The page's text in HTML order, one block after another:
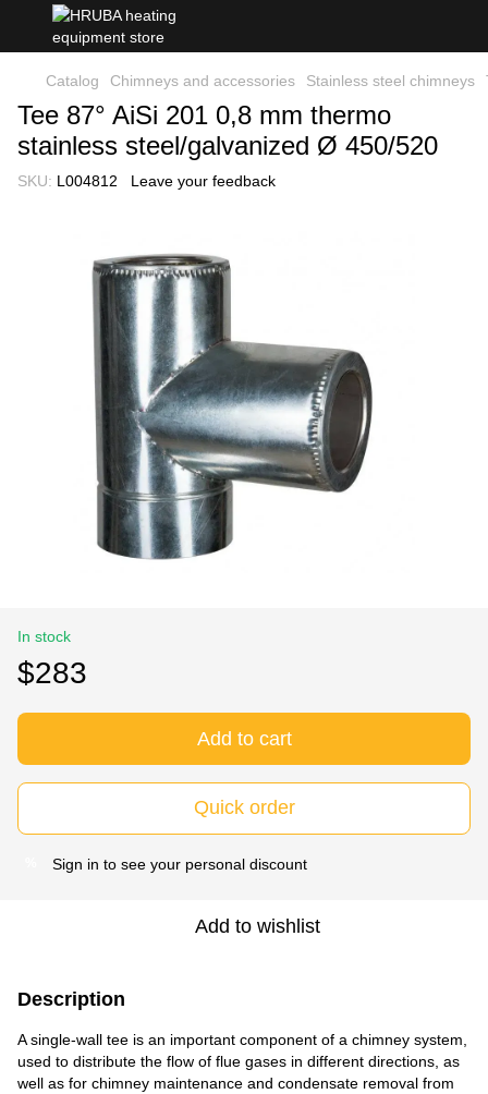
Catalog Chimneys and accessories Stainless steel chimneys
Tee 87° AiSi 201 0,8 mm thermo
stainless steel/galvanized Ø 450/520
SKU: L004812 Leave your feedback
In stock
$283
Add to cart
Quick order
Sign in to see your personal discount
Add to wishlist
Description
A single-wall tee is an important component of a chimney system,
used to distribute the flow of flue gases in different directions, as
well as for chimney maintenance and condensate removal from